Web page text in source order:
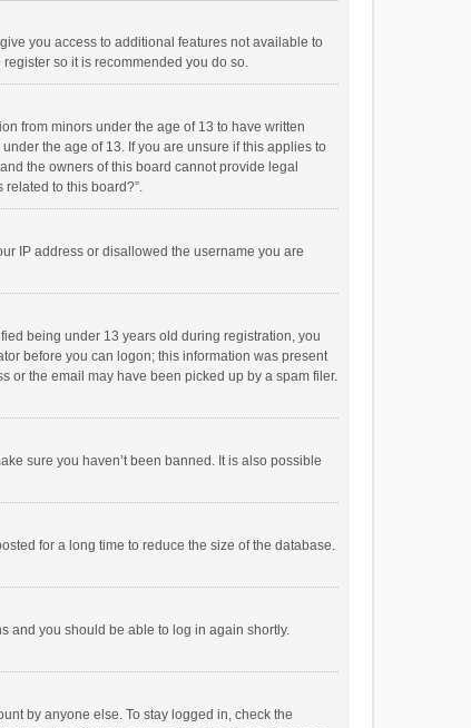
you access to additional features not available to
so it is recommended you do so.
from minors under the age of 13 to have written
the age of 13. If you are unsure if this applies to
the owners of this board cannot provide legal
to this board?”.
IP address or disallowed the username you are
being under 13 years old during registration, you
before you can logon; this information was present
or the email may have been picked up by a spam filer.
sure you haven’t been banned. It is also possible
for a long time to reduce the size of the database.
and you should be able to log in again shortly.
by anyone else. To stay logged in, check the